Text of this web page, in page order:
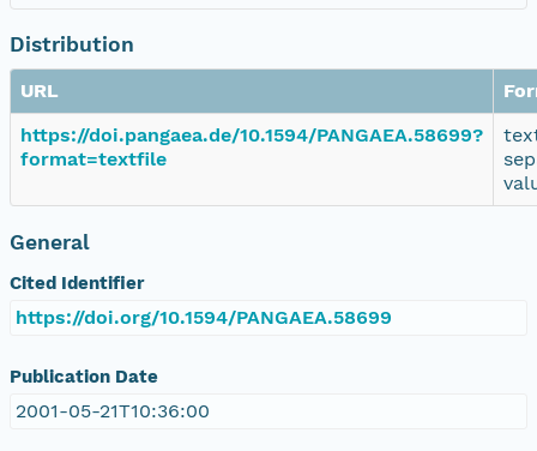
Distribution
URL
https://doi.pangaea.de/10.1594/PANGAEA.58699?
format=textfile
General
Cited Identifier
https://doi.org/10.1594/PANGAEA.58699
Publication Date
2001-05-21T10:36:00